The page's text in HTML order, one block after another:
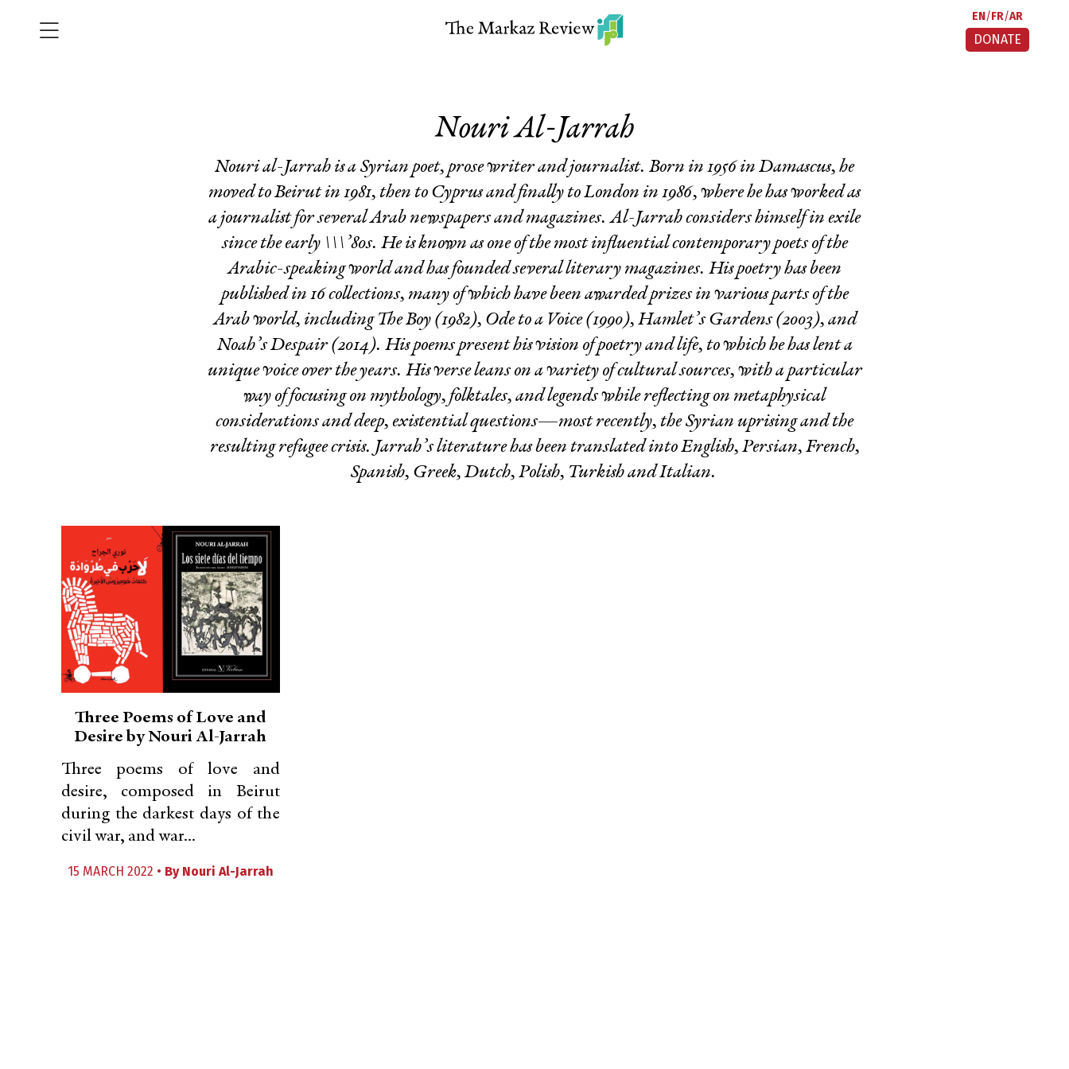
EN FR AR
DONATE
Nouri Al-Jarrah
Nouri al-Jarrah is a Syrian poet, prose writer and journalist. Born in 1956 in Damascus, he
moved to Beirut in 1981, then to Cyprus and finally to London in 1986, where he has worked as
a journalist for several Arab newspapers and magazines. Al-Jarrah considers himself in exile
since the early \\\’80s. He is known as one of the most influential contemporary poets of the
Arabic-speaking world and has founded several literary magazines. His poetry has been
published in 16 collections, many of which have been awarded prizes in various parts of the
Arab world, includingThe Boy(1982), Ode to a Voice(1990), Hamlet’s Gardens(2003), and
Noah’s Despair(2014). His poems present his vision of poetry and life, to which he has lent a
unique voice over the years. His verse leans on a variety of cultural sources, with a particular
way of focusing on mythology, folktales, and legends while reflecting on metaphysical
considerations and deep, existential questions—most recently, the Syrian uprising and the
resulting refugee crisis. Jarrah’s literature has been translated into English, Persian, French,
Spanish, Greek, Dutch, Polish, Turkish and Italian.
Three Poems of Love and
Desire by Nouri Al-Jarrah
Three poems of love and
desire, composed in Beirut
during the darkest days of the
civil war, and war...
15 MARCH 2022 • By Nouri Al-Jarrah